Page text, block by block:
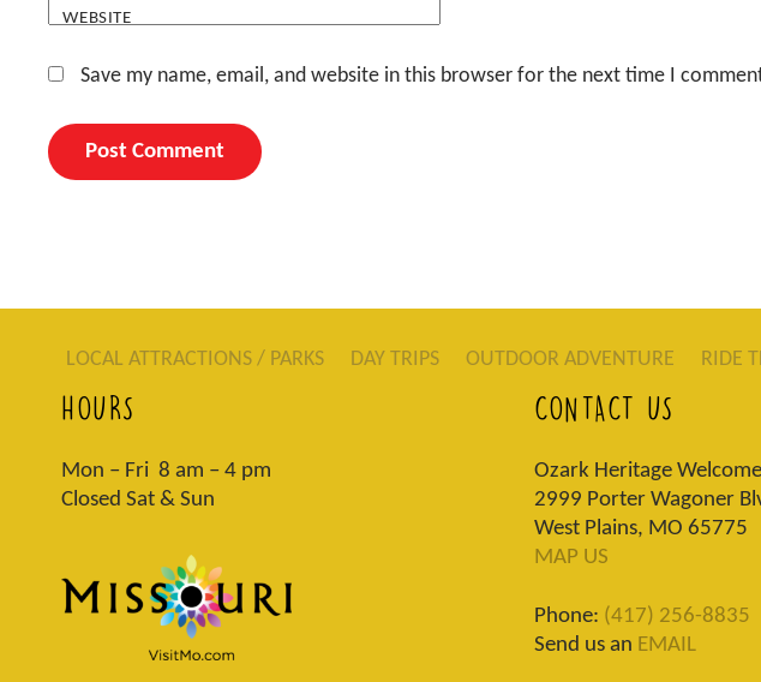
WEBSITE
Save my name, email, and website in this browser for the next time I
LOCAL ATTRACTIONS / PARKS DAY TRIPS OUTDOOR ADVENTURE RIDE
HOURS
Mon – Fri 8 am – 4 pm
Closed Sat & Sun
CONTACT US
Ozark Heritage
2999 Porter Wagoner
West Plains, MO 65775
MAP US
Phone: (417) 256-8835
Send us an EMAIL